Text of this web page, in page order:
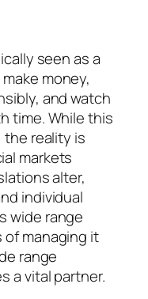
seen as a
money,
and watch
time. While this
reality is
markets
alter,
individual
wide range
managing it
range
a vital partner.